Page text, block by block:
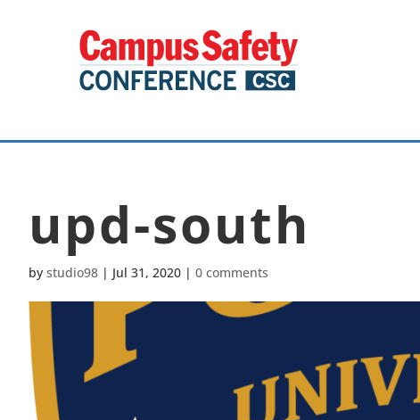
upd-south
by studio98 | Jul 31, 2020 | 0 comments